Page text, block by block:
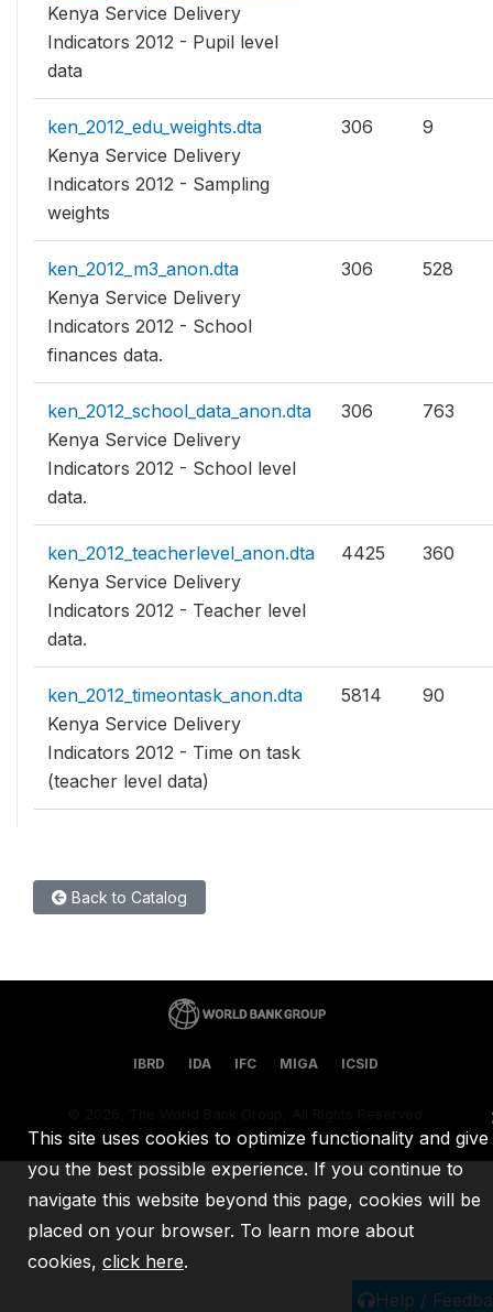
Kenya Service Delivery
Indicators 2012 - Pupil level
data
ken_2012_edu_weights.dta
Kenya Service Delivery
Indicators 2012 - Sampling
weights
306 9
ken_2012_m3_anon.dta
Kenya Service Delivery
Indicators 2012 - School
finances data.
306 528
ken_2012_school_data_anon.dta
Kenya Service Delivery
Indicators 2012 - School level
data.
306 763
ken_2012_teacherlevel_anon.dta
Kenya Service Delivery
Indicators 2012 - Teacher level
data.
4425 360
ken_2012_timeontask_anon.dta
Kenya Service Delivery
Indicators 2012 - Time on task
(teacher level data)
5814 90
Back to Catalog
Help /
IBRD IDA IFC MIGA ICSID
This site uses cookies to optimize functionality and give
you the best possible experience. If you continue to
navigate this website beyond this page, cookies will be
placed on your browser. To learn more about
cookies, click here.